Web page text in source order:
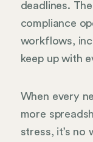
deadlines.
compliance
workflows,
keep up with
When every
more
stress, it’s no